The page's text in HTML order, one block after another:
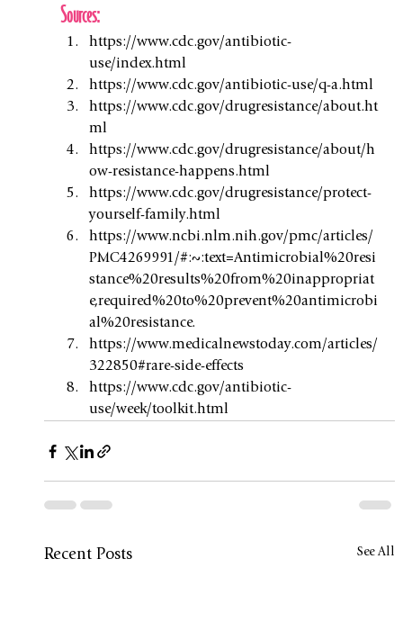
Sources:
https://www.cdc.gov/antibiotic-
use/index.html
https://www.cdc.gov/antibiotic-use/q-a.html
https://www.cdc.gov/drugresistance/about.ht
ml
https://www.cdc.gov/drugresistance/about/h
ow-resistance-happens.html
https://www.cdc.gov/drugresistance/protect-
yourself-family.html
https://www.ncbi.nlm.nih.gov/pmc/articles/
PMC4269991/#:~:text=Antimicrobial%20resi
stance%20results%20from%20inappropriat
e,required%20to%20prevent%20antimicrobi
al%20resistance.
https://www.medicalnewstoday.com/articles/
322850#rare-side-effects
https://www.cdc.gov/antibiotic-
use/week/toolkit.html
Recent Posts See All